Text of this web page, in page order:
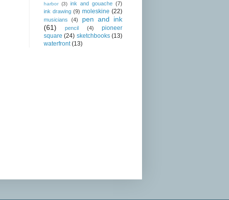
harbor (3) ink and gouache (7)
ink drawing (9) moleskine (22)
musicians (4)
pen and ink
(61)
pencil (4)
pioneer
square (24) sketchbooks (13)
waterfront (13)